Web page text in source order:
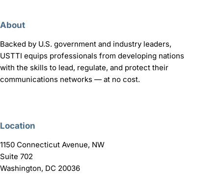
About
Backed by U.S. government and industry leaders,
USTTI equips professionals from developing nations
with the skills to lead, regulate, and protect their
communications networks — at no cost.
Location
1150 Connecticut Avenue, NW
Suite 702
Washington, DC 20036